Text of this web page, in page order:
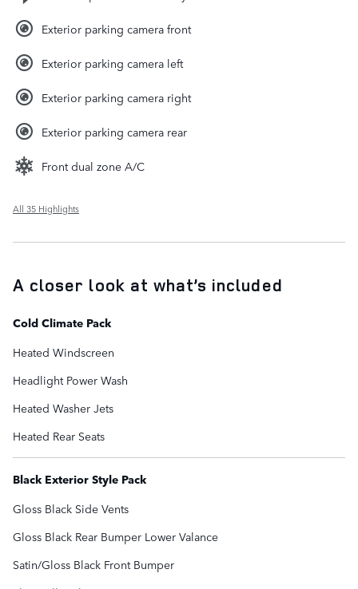
Exterior parking camera front
Exterior parking camera left
Exterior parking camera right
Exterior parking camera rear
Front dual zone A/C
All 35 Highlights
A closer look at what’s included
Cold Climate Pack
Heated Windscreen
Headlight Power Wash
Heated Washer Jets
Heated Rear Seats
Black Exterior Style Pack
Gloss Black Side Vents
Gloss Black Rear Bumper Lower Valance
Satin/Gloss Black Front Bumper